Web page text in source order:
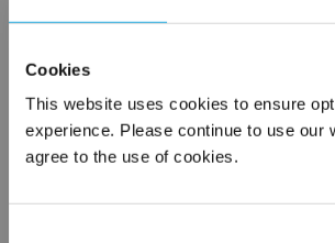
Cookies
This website uses cookies to ensure
experience. Please continue to use our
agree to the use of cookies.